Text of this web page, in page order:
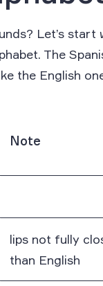
Let’s start
The
the English
Note
lips not fully
than English